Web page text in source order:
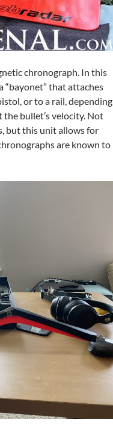
chronograph. In this
“bayonet” that attaches
or to a rail, depending
the bullet’s velocity. Not
but this unit allows for
are known to